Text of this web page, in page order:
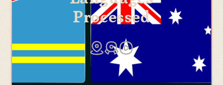
Processed